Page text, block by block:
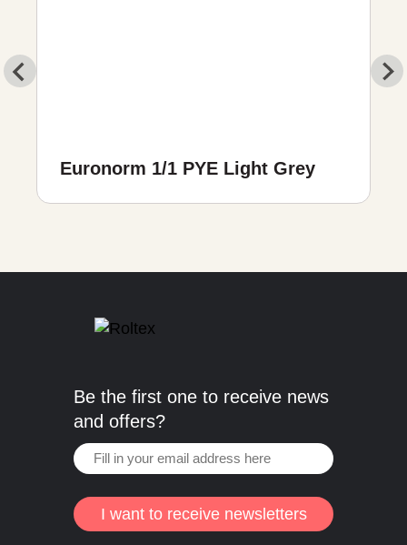
Euronorm 1/1 PYE Light Grey
Be the first one to receive news
and offers?
I want to receive newsletters